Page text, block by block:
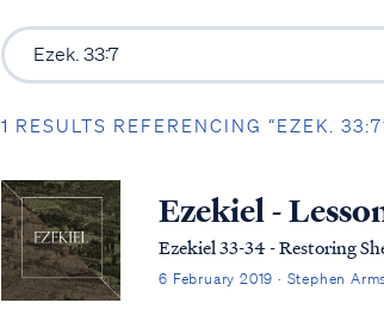
1 RESULTS REFERENCING “EZEK.
Ezekiel -
Ezekiel 33-34 - Restoring
6 February 2019 · Stephen